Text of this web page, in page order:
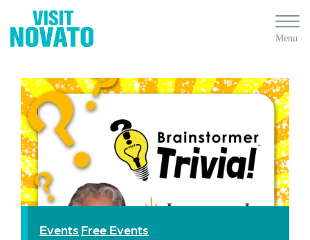
Events Free Events